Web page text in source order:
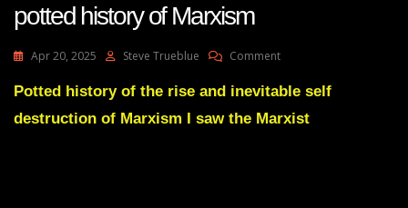
potted history of Marxism
Apr 20, 2025 Steve Trueblue CommentOn
Steve
Marxism
Potted history of the rise and inevitable self
destruction of Marxism I saw the Marxist